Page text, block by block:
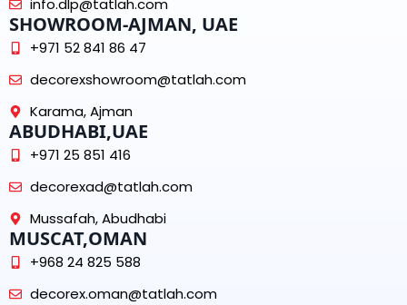
SHOWROOM-AJMAN, UAE
+971 52 841 86 47
decorexshowroom@tatlah.com
Karama, Ajman
ABUDHABI,UAE
+971 25 851 416
decorexad@tatlah.com
Mussafah, Abudhabi
MUSCAT,OMAN
+968 24 825 588
decorex.oman@tatlah.com